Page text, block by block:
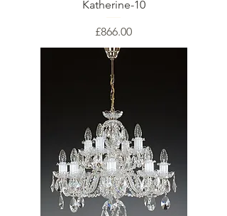
Katherine-10
Price
£866.00